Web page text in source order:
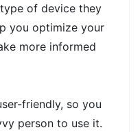
of device they
you optimize your
more informed
friendly, so you
person to use it.